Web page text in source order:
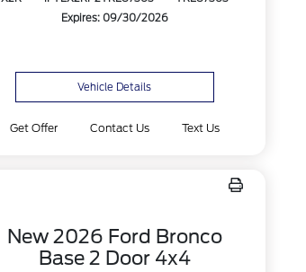
Expires: 09/30/2026
Vehicle Details
Get Offer Contact Us Text Us
New 2026 Ford Bronco
Base 2 Door 4x4